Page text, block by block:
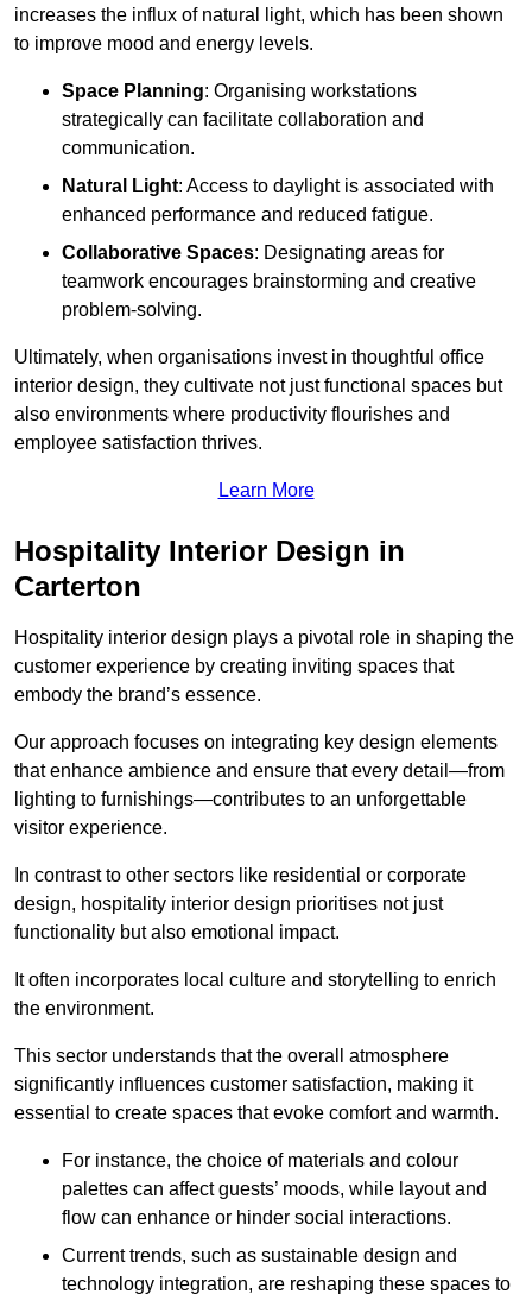
increases the influx of natural light, which has been shown
to improve mood and energy levels.
Space Planning: Organising workstations
strategically can facilitate collaboration and
communication.
Natural Light: Access to daylight is associated with
enhanced performance and reduced fatigue.
Collaborative Spaces: Designating areas for
teamwork encourages brainstorming and creative
problem-solving.
Ultimately, when organisations invest in thoughtful office
interior design, they cultivate not just functional spaces but
also environments where productivity flourishes and
employee satisfaction thrives.
Learn More
Hospitality Interior Design in
Carterton
Hospitality interior design plays a pivotal role in shaping the
customer experience by creating inviting spaces that
embody the brand’s essence.
Our approach focuses on integrating key design elements
that enhance ambience and ensure that every detail—from
lighting to furnishings—contributes to an unforgettable
visitor experience.
In contrast to other sectors like residential or corporate
design, hospitality interior design prioritises not just
functionality but also emotional impact.
It often incorporates local culture and storytelling to enrich
the environment.
This sector understands that the overall atmosphere
significantly influences customer satisfaction, making it
essential to create spaces that evoke comfort and warmth.
For instance, the choice of materials and colour
palettes can affect guests’ moods, while layout and
flow can enhance or hinder social interactions.
Current trends, such as sustainable design and
technology integration, are reshaping these spaces to